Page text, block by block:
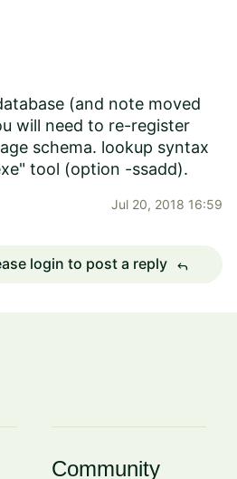
(and note moved
will need to re-register
schema. lookup syntax
tool (option -ssadd).
Jul 20, 2018 16:59
login to post a reply reply
Community